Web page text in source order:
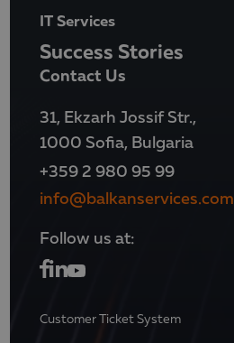
IT Services
Success Stories
Contact Us
31, Ekzarh Jossif Str.,
1000 Sofia, Bulgaria
+359 2 980 95 99
info@balkanservices.com
Follow us at:
Customer Ticket System